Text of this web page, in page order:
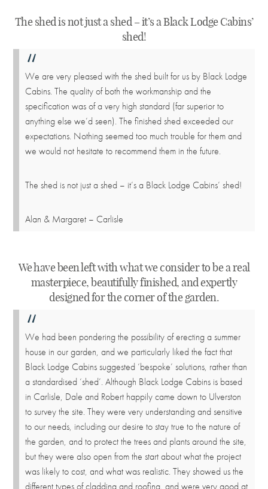
The shed is not just a shed – it’s a Black Lodge Cabins’
shed!
We are very pleased with the shed built for us by Black Lodge
Cabins. The quality of both the workmanship and the
specification was of a very high standard (far superior to
anything else we’d seen). The finished shed exceeded our
expectations. Nothing seemed too much trouble for them and
we would not hesitate to recommend them in the future.
The shed is not just a shed – it’s a Black Lodge Cabins’ shed!
Alan & Margaret – Carlisle
We have been left with what we consider to be a real
masterpiece, beautifully finished, and expertly
designed for the corner of the garden.
We had been pondering the possibility of erecting a summer
house in our garden, and we particularly liked the fact that
Black Lodge Cabins suggested ‘bespoke’ solutions, rather than
a standardised ‘shed’. Although Black Lodge Cabins is based
in Carlisle, Dale and Robert happily came down to Ulverston
to survey the site. They were very understanding and sensitive
to our needs, including our desire to stay true to the nature of
the garden, and to protect the trees and plants around the site,
but they were also open from the start about what the project
was likely to cost, and what was realistic. They showed us the
different types of cladding and roofing, and were very good at